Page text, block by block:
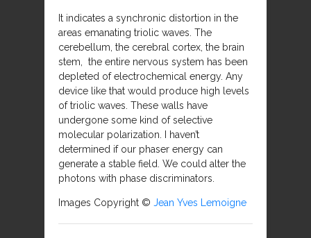
It indicates a synchronic distortion in the
areas emanating triolic waves. The
cerebellum, the cerebral cortex, the brain
stem, the entire nervous system has been
depleted of electrochemical energy. Any
device like that would produce high levels
of triolic waves. These walls have
undergone some kind of selective
molecular polarization. I haven’t
determined if our phaser energy can
generate a stable field. We could alter the
photons with phase discriminators.
Images Copyright © Jean Yves Lemoigne